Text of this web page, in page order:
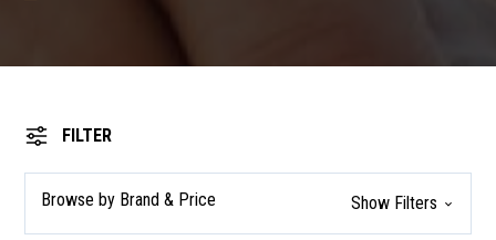
FILTER
Browse by Brand & Price Show Filters